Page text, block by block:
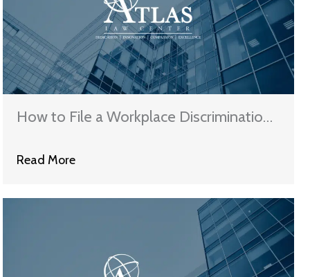
How to File a Workplace Discrimination
Read More